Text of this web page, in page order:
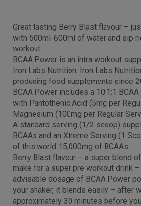
Great tasting Berry Blast flavour –
with 500ml-600ml of water and sip
workout
BCAA Power is an intra workout
Iron Labs Nutrition. Iron Labs
producing food supplements since
BCAA Power includes a 10:1:1
with Pantothenic Acid (5mg per
Magnesium (100mg per Regular
A standard serving (1/2 scoop)
BCAAs and an Xtreme Serving (1
of this world 15,000mg of BCAAs.
Berry Blast flavour – a super blend
make for a super pre workout drink
advisable dosage of BCAA Power
your shaker, it blends easily – after
approximately 30 minutes before